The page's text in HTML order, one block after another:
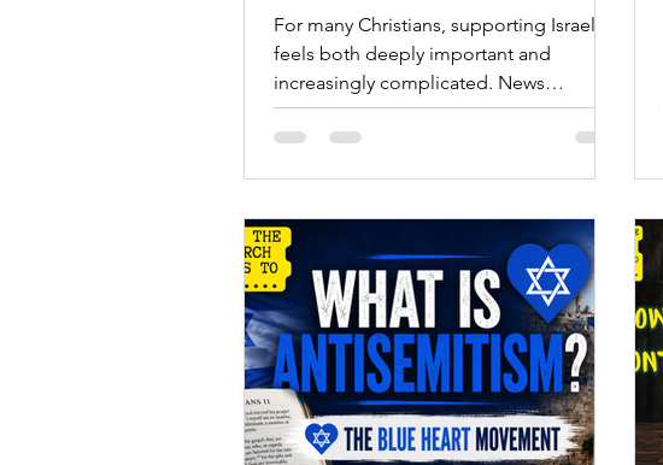
For many Christians, supporting Israel
feels both deeply important and
increasingly complicated. News
headlines, political debates,
humanitarian concerns, and theological